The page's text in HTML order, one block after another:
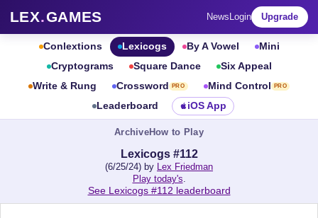
LEX.GAMES News Login Upgrade
Conlextions Lexicogs By A Vowel
Mini
Cryptograms
Square Dance
Six Appeal
Write & Rung
Crossword PRO Mind Control PRO
Leaderboard iOS App
ArchiveHow to Play
Lexicogs #112
(6/25/24) by Lex Friedman
Play today's.
See Lexicogs #112 leaderboard